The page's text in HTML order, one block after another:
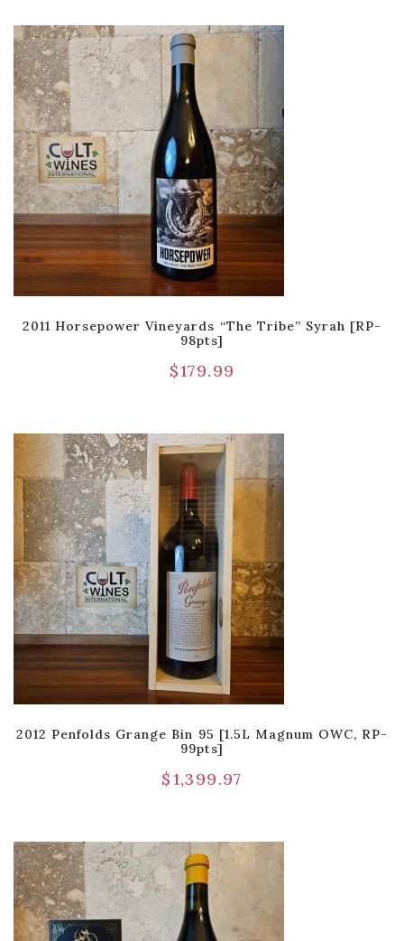
2011 Horsepower Vineyards “The Tribe” Syrah [RP-
98pts]
$179.99
2012 Penfolds Grange Bin 95 [1.5L Magnum OWC, RP-
99pts]
$1,399.97